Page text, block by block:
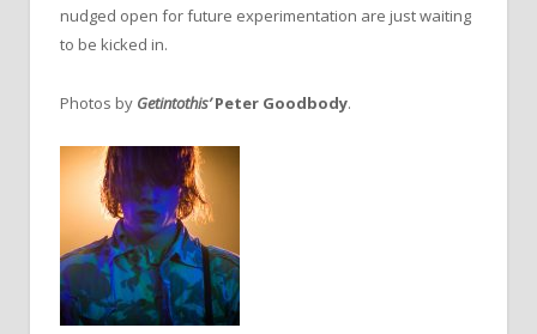
nudged open for future experimentation are just waiting
to be kicked in.
Photos by Getintothis’ Peter Goodbody.